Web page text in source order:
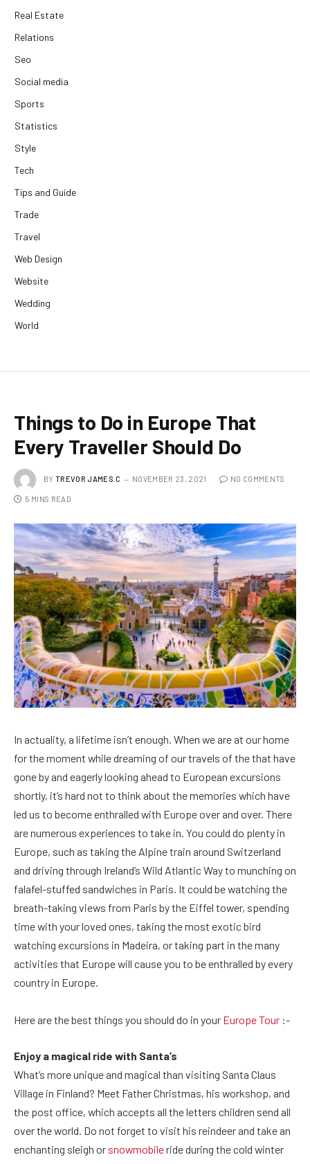
Real Estate
Relations
Seo
Social media
Sports
Statistics
Style
Tech
Tips and Guide
Trade
Travel
Web Design
Website
Wedding
World
Things to Do in Europe That
Every Traveller Should Do
BY TREVOR JAMES.C NOVEMBER 23, 2021 NO COMMENTS
5 MINS READ
In actuality, a lifetime isn’t enough. When we are at our home
for the moment while dreaming of our travels of the that have
gone by and eagerly looking ahead to European excursions
shortly, it’s hard not to think about the memories which have
led us to become enthralled with Europe over and over. There
are numerous experiences to take in. You could do plenty in
Europe, such as taking the Alpine train around Switzerland
and driving through Ireland’s Wild Atlantic Way to munching on
falafel-stuffed sandwiches in Paris. It could be watching the
breath-taking views from Paris by the Eiffel tower, spending
time with your loved ones, taking the most exotic bird
watching excursions in Madeira, or taking part in the many
activities that Europe will cause you to be enthralled by every
country in Europe.
Here are the best things you should do in your Europe Tour :-
Enjoy a magical ride with Santa’s
What’s more unique and magical than visiting Santa Claus
Village in Finland? Meet Father Christmas, his workshop, and
the post office, which accepts all the letters children send all
over the world. Do not forget to visit his reindeer and take an
enchanting sleigh or snowmobileride during the cold winter